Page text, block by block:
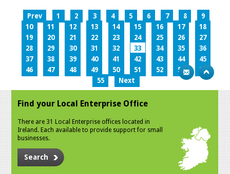
Prev 1 2 3 4 5 6 7 8
9
10
11 12 13 14 15 16 17
18
19
20 21 22 23 24 25 26
27
28
29 30 31 32 33 34 35
36
37
38 39 40 41 42 43 44
45
46
47 48 49 50 51 52 53
54
55
Next
Find your Local Enterprise Office
There are 31 Local Enterprise offices located in
Ireland. Each available to provide support for small
businesses.
Search